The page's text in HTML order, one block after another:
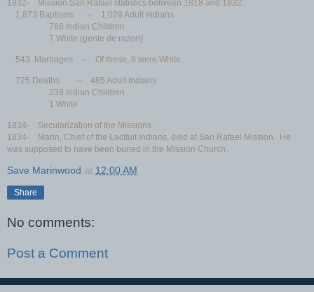
1832- Mission San Rafael statistics between 1818 and 1832:
1,873 Baptisms -- 1,028 Adult Indians
768 Indian Children
7 White (gente de razon)
543 Marriages -- Of these, 8 were White.
725 Deaths -- 485 Adult Indians
239 Indian Children
1 White
1834- Secularization of the Missions.
1834- Marin, Chief of the Lacituit Indians, died at San Rafael Mission. He
was supposed to have been buried in the Mission Church.
Save Marinwood at 12:00 AM
Share
No comments:
Post a Comment